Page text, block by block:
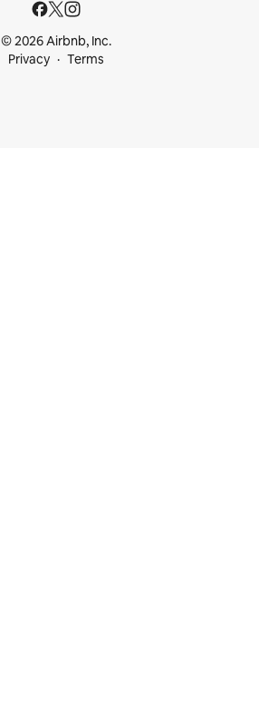
© 2026 Airbnb, Inc.
Privacy
Terms